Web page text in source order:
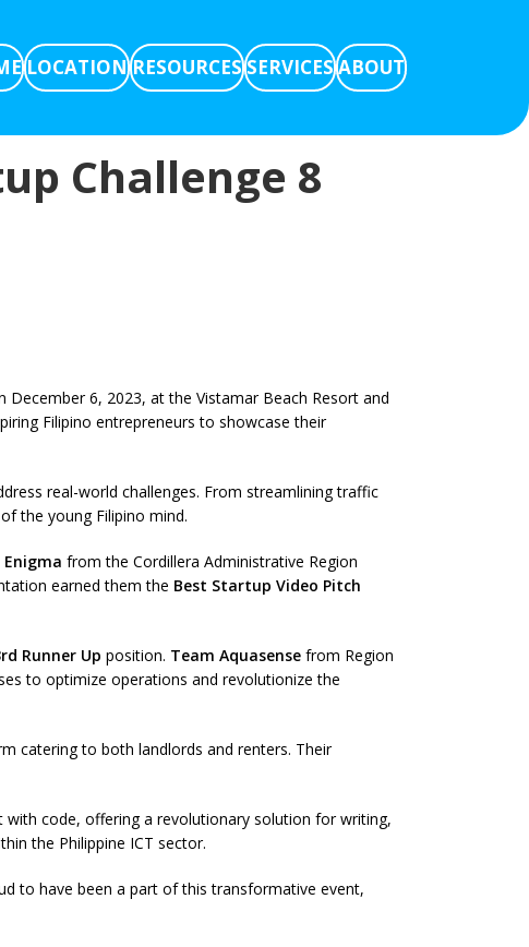
LOCATIONRESOURCESSERVICESABOUT
Challenge 8
December 6, 2023, at the Vistamar Beach Resort and
Filipino entrepreneurs to showcase their
real-world challenges. From streamlining traffic
the young Filipino mind.
from the Cordillera Administrative Region
earned them the Best Startup Video Pitch
Runner Up position. Team Aquasense from Region
to optimize operations and revolutionize the
catering to both landlords and renters. Their
with code, offering a revolutionary solution for writing,
the Philippine ICT sector.
to have been a part of this transformative event,